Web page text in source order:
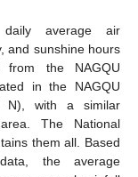
daily average air
and sunshine hours
the NAGQU
in the NAGQU
N), with a similar
The National
them all. Based
the average